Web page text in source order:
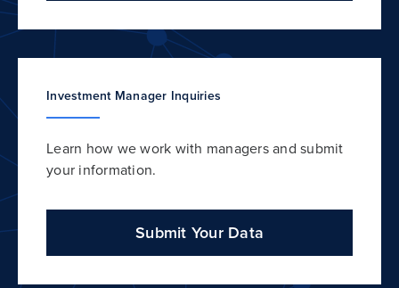
Investment Manager Inquiries
Learn how we work with managers and submit
your information.
Submit Your Data